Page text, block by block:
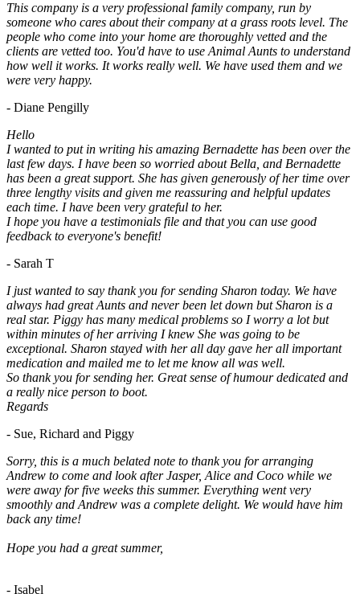
This company is a very professional family company, run by
someone who cares about their company at a grass roots level. The
people who come into your home are thoroughly vetted and the
clients are vetted too. You'd have to use Animal Aunts to understand
how well it works. It works really well. We have used them and we
were very happy.
- Diane Pengilly
Hello
I wanted to put in writing his amazing Bernadette has been over the
last few days. I have been so worried about Bella, and Bernadette
has been a great support. She has given generously of her time over
three lengthy visits and given me reassuring and helpful updates
each time. I have been very grateful to her.
I hope you have a testimonials file and that you can use good
feedback to everyone's benefit!
- Sarah T
I just wanted to say thank you for sending Sharon today. We have
always had great Aunts and never been let down but Sharon is a
real star. Piggy has many medical problems so I worry a lot but
within minutes of her arriving I knew She was going to be
exceptional. Sharon stayed with her all day gave her all important
medication and mailed me to let me know all was well.
So thank you for sending her. Great sense of humour dedicated and
a really nice person to boot.
Regards
- Sue, Richard and Piggy
Sorry, this is a much belated note to thank you for arranging
Andrew to come and look after Jasper, Alice and Coco while we
were away for five weeks this summer. Everything went very
smoothly and Andrew was a complete delight. We would have him
back any time!
Hope you had a great summer,
- Isabel